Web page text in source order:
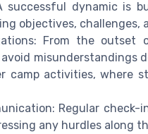
successful dynamic is
objectives, challenges,
From the
misunderstandings
camp activities, where
Regular
any hurdles along